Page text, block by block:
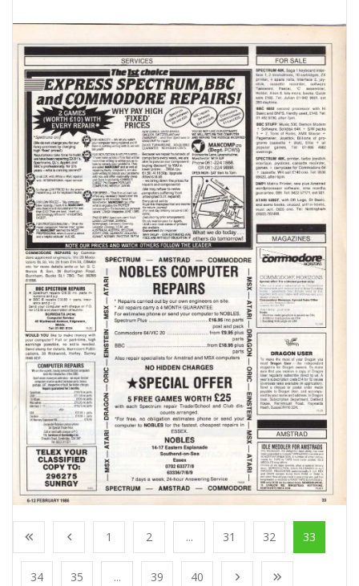
1 2 ... 31 32 33
34 35 ... 39 40